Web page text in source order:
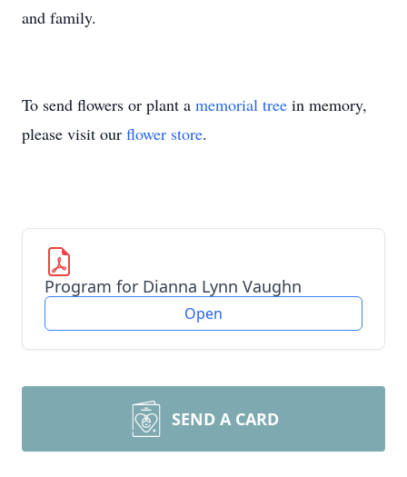
and family.
To send flowers or plant a memorial tree in memory,
please visit our flower store.
Program for Dianna Lynn Vaughn
Open
SEND A CARD